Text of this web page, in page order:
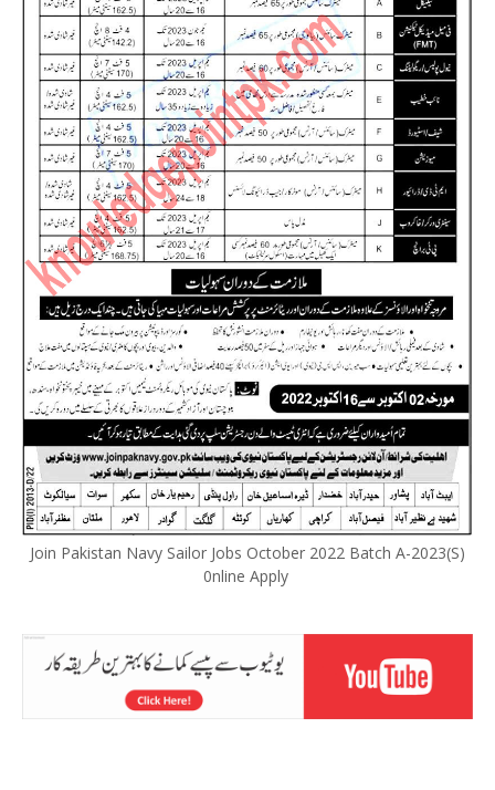
Join Pakistan Navy Sailor Jobs October 2022 Batch A-2023(S)
0nline Apply